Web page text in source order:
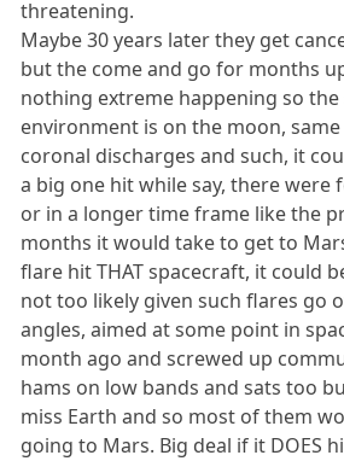
threatening.
Maybe 30 years later they get
but the come and go for months
nothing extreme happening so the
environment is on the moon,
coronal discharges and such, it
a big one hit while say, there were
or in a longer time frame like the
months it would take to get to
flare hit THAT spacecraft, it could
not too likely given such flares go
angles, aimed at some point in
month ago and screwed up
hams on low bands and sats too
miss Earth and so most of them
going to Mars. Big deal if it DOES